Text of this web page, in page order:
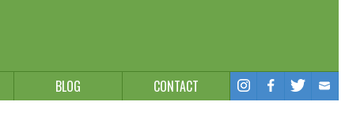
BLOG CONTACT